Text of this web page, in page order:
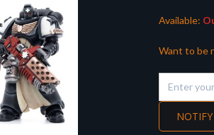
Available:
Want to be